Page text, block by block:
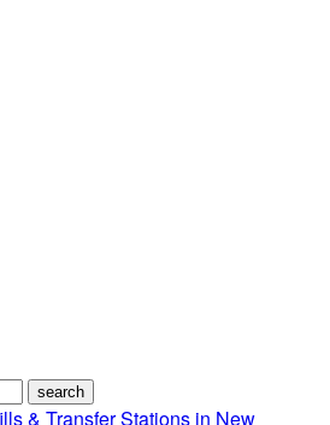
& Transfer Stations in New